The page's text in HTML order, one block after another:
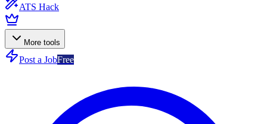
ATS Hack
More tools
Post a JobFree